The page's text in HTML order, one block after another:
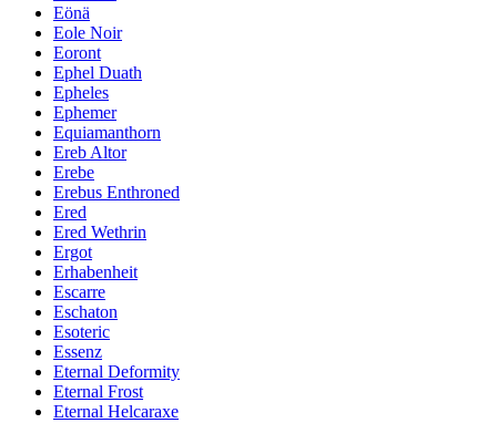
Eönä
Eole Noir
Eoront
Ephel Duath
Epheles
Ephemer
Equiamanthorn
Ereb Altor
Erebe
Erebus Enthroned
Ered
Ered Wethrin
Ergot
Erhabenheit
Escarre
Eschaton
Esoteric
Essenz
Eternal Deformity
Eternal Frost
Eternal Helcaraxe